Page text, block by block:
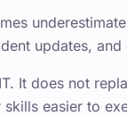
updates,
It does not
easier to